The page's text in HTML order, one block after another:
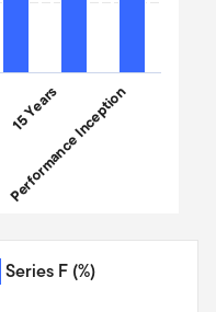
15 Years
Performance Inception
Series F (%)